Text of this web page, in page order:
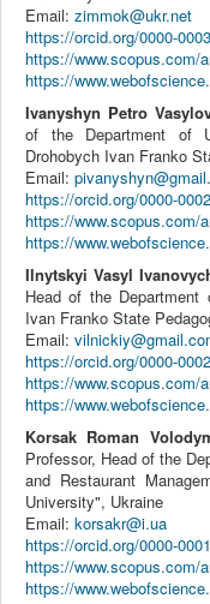
Email: zimmok@ukr.net
https://orcid.org/0000-
https://www.scopus.com/
https://
Ivanyshyn Petro
of the Department of
Drohobych Ivan Franko
Email:
https://orcid.org/0000-
https://www.scopus.com/
https://
Ilnytskyi Vasyl
Head of the
Ivan Franko State
Email:
https://orcid.org/0000-
https://www.scopus.com/
https://
Korsak Roman
Professor, Head of the
and Restaurant
University", Ukraine
Email: korsakr@i.ua
https://orcid.org/0000-
https://www.scopus.com/
https://